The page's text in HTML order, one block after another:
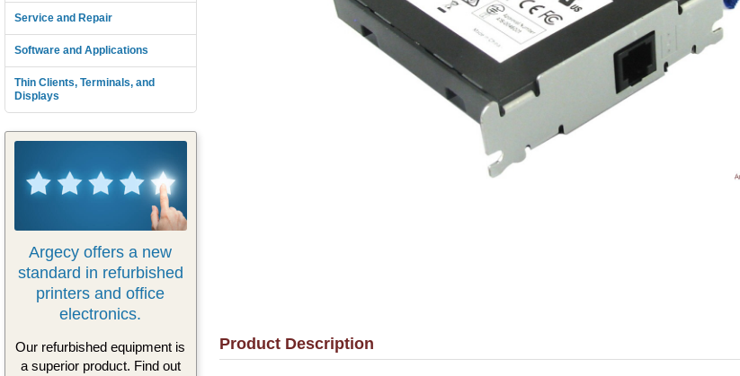
Service and Repair
Software and Applications
Thin Clients, Terminals, and
Displays
Argecy offers a new
standard in refurbished
printers and office
electronics.
Our refurbished equipment is
a superior product. Find out
Product Description